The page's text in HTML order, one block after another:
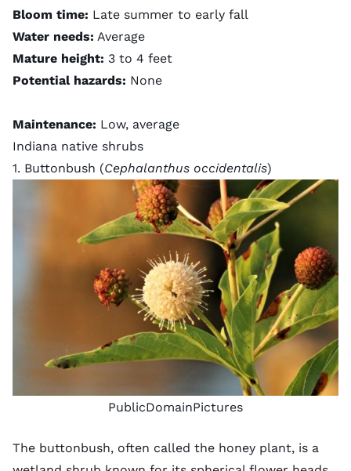
Bloom time: Late summer to early fall
Water needs: Average
Mature height: 3 to 4 feet
Potential hazards: None
Maintenance: Low, average
Indiana native shrubs
1. Buttonbush (Cephalanthus occidentalis)
PublicDomainPictures
The buttonbush, often called the honey plant, is a